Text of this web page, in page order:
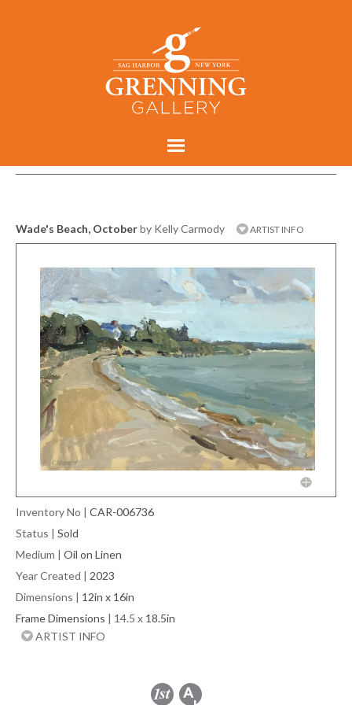
Wade's Beach, Octoberby Kelly Carmody ARTIST INFO
Inventory No | CAR-006736
Status | Sold
Medium | Oil on Linen
Year Created | 2023
Dimensions | 12in x 16in
Frame Dimensions | 14.5 x 18.5in
ARTIST INFO